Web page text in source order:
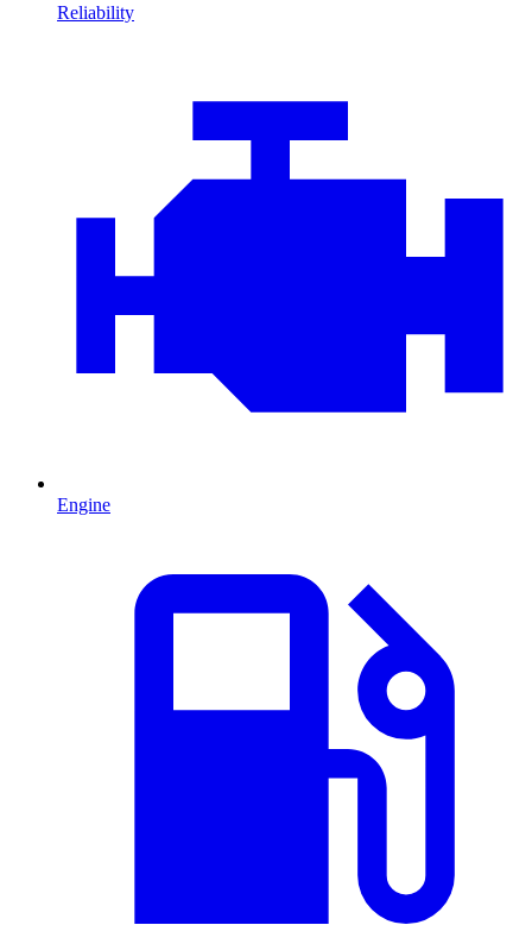
Reliability
Engine